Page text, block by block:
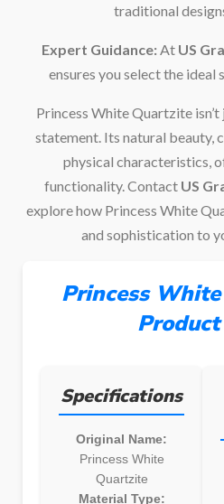
traditional
Expert Guidance: At US
ensures you select the ideal
Princess White Quartzite isn’t
statement. Its natural beauty,
physical characteristics,
functionality. Contact US
explore how Princess White
and sophistication to
Princess
Specifications
Original Name:
Princess White
Quartzite
Material Type: